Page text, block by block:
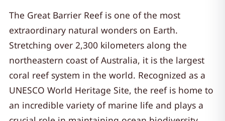
The Great Barrier Reef is one of the most
extraordinary natural wonders on Earth.
Stretching over 2,300 kilometers along the
northeastern coast of Australia, it is the largest
coral reef system in the world. Recognized as a
UNESCO World Heritage Site, the reef is home to
an incredible variety of marine life and plays a